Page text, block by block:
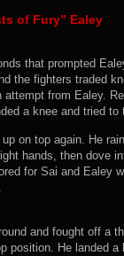
of Fury” Ealey
that prompted
the fighters traded
from Ealey.
a knee and tried to
on top again. He
hands, then dove
for Sai and Ealey
and fought off a
position. He landed